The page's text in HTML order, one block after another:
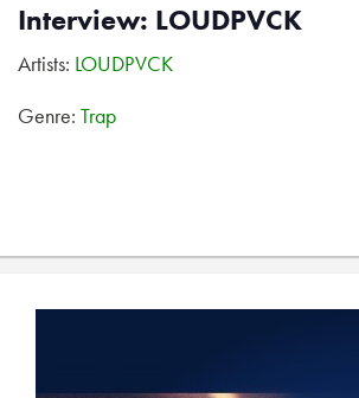
Interview: LOUDPVCK
Artists: LOUDPVCK
Genre: Trap